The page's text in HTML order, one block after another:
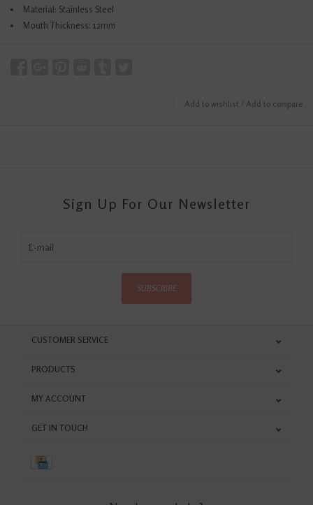
Material: Stainless Steel
Mouth Thickness: 12mm
Add to wishlist / Add to compare
Sign Up For Our Newsletter
SUBSCRIBE
CUSTOMER SERVICE
PRODUCTS
MY ACCOUNT
GET IN TOUCH